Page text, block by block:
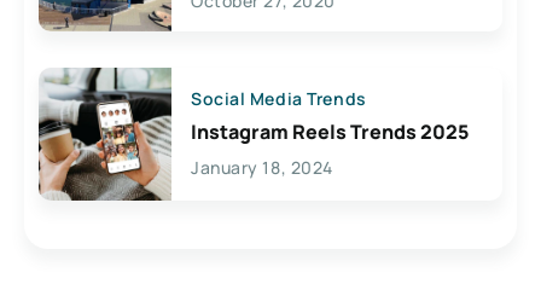
Social Media Trends
Instagram Reels Trends 2025
January 18, 2024